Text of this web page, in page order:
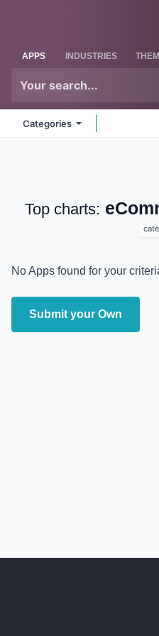
APPS INDUSTRIES
Categories
Top charts:
No Apps found for your
Submit your Own